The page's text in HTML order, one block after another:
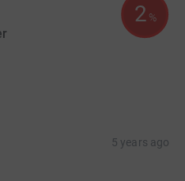
2 %
5 years ago